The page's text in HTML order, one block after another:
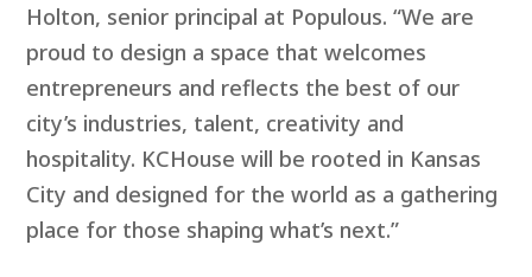
Holton, senior principal at Populous. “We are
proud to design a space that welcomes
entrepreneurs and reflects the best of our
city’s industries, talent, creativity and
hospitality. KCHouse will be rooted in Kansas
City and designed for the world as a gathering
place for those shaping what’s next.”